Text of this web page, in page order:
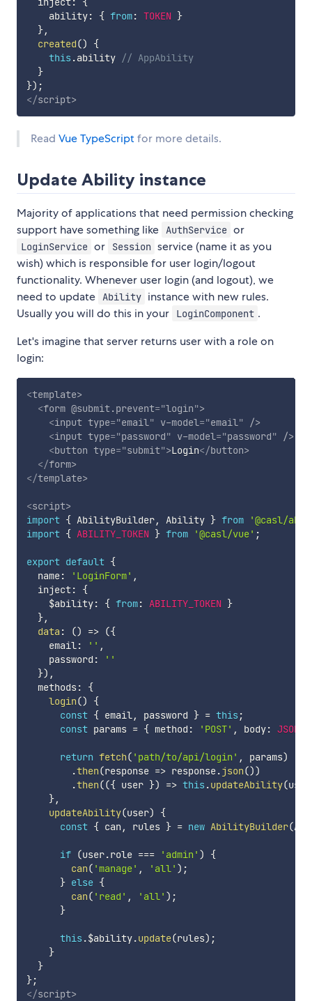
    ability
: { from: TOKEN }
},
created()
{
this .ability // AppAbility
}
}) ;
</script>
Read Vue TypeScriptfor more details.
Update Ability instance
Majority of applications that need permission checking
support have something like
AuthService or
LoginService or Session service (name it as you
wish) which is responsible for user login/logout
functionality. Whenever user login (and logout), we
need to update
Ability instance with new rules.
Usually you will do this in your
LoginComponent .
Let's imagine that server returns user with a role on
login:
<template>
<form @submit.prevent="login">
<input type="email " v-model ="email "
/>
<input type="password" v-model ="password"
/>
<button type="submit">Login</button>
</form>
</template>
<script>
import { AbilityBuilder, Ability } from
'@casl/
import { ABILITY_TOKEN } from '@casl/vue' ;
export default {
  name
: 'LoginForm' ,
  inject
:
{
    $ability
: { from: ABILITY_TOKEN }
},
data : () => ({
    email
: '' ,
    password
:
''
}) ,
  methods
:
{
login()
{
const { email , password } = this ;
const params = { method : 'POST' , body: JSON
return fetch( 'path/to/api/login' , params)
.then(response => response.json())
.then(({ user }) => this .updateAbility(user
},
updateAbility(user)
{
const { can , rules } = new AbilityBuilder(
if (user.role === 'admin' )
{
can( 'manage' , 'all' ) ;
} else {
can( 'read' , 'all' ) ;
}
this .$ability.update(rules) ;
}
}
};
</script>